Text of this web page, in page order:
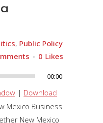
, Public Policy
0 Likes
00:00
| Download
Mexico Business
New Mexico